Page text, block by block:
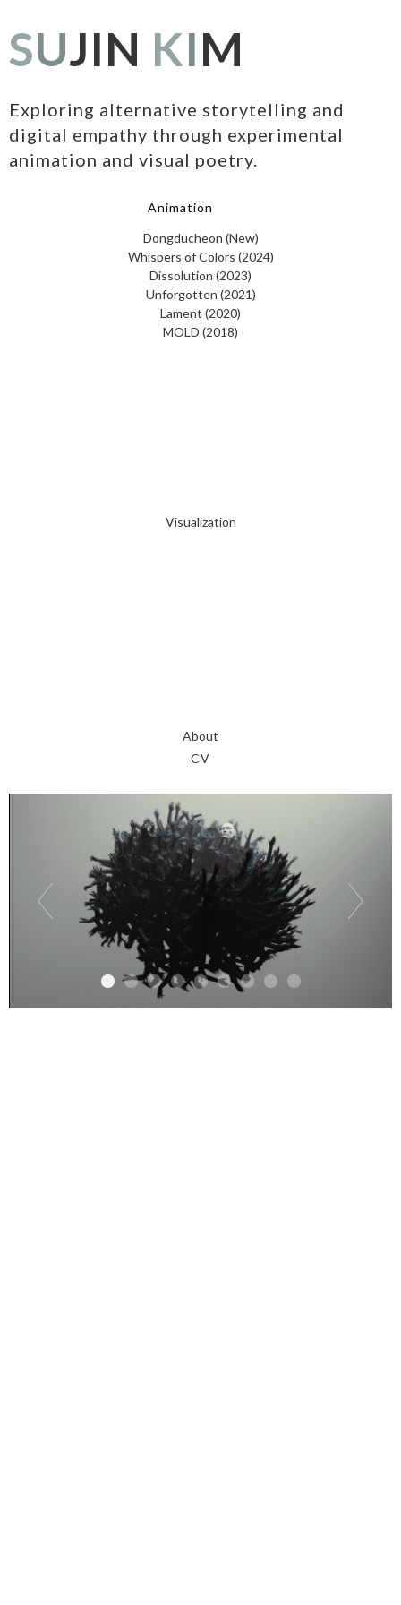
SUJIN KIM
Exploring alternative storytelling and
digital empathy through experimental
animation and visual poetry.
Animation
Dongducheon (New)
Whispers of Colors (2024)
Dissolution (2023)
Unforgotten (2021)
Lament (2020)
MOLD (2018)
Visualization
About
CV